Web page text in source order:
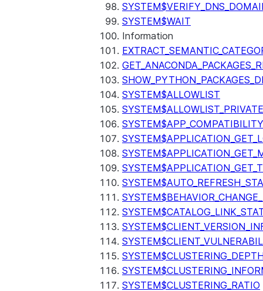
SYSTEM$WAIT
Information
SYSTEM$ALLOWLIST
SYSTEM$CLUSTERING_RATIO